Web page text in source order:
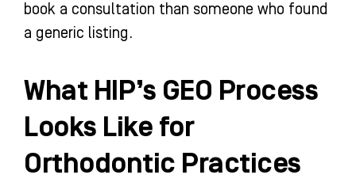
book a consultation than someone who found
a generic listing.
What HIP’s GEO Process
Looks Like for
Orthodontic Practices